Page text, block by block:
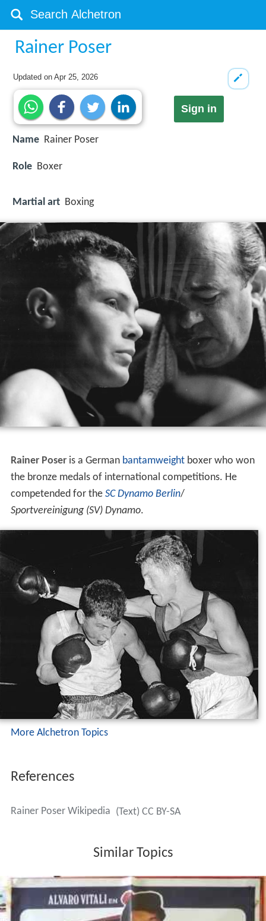
Rainer Poser
Updated onApr 25, 2026
Sign in
Name Rainer Poser
Role Boxer
Martial art Boxing
Rainer Poseris a German bantamweightboxer who won
the bronze medals of international competitions. He
competended for the SC Dynamo Berlin/
Sportvereinigung (SV) Dynamo.
More Alchetron Topics
References
Rainer Poser Wikipedia (Text) CC BY-SA
Similar Topics